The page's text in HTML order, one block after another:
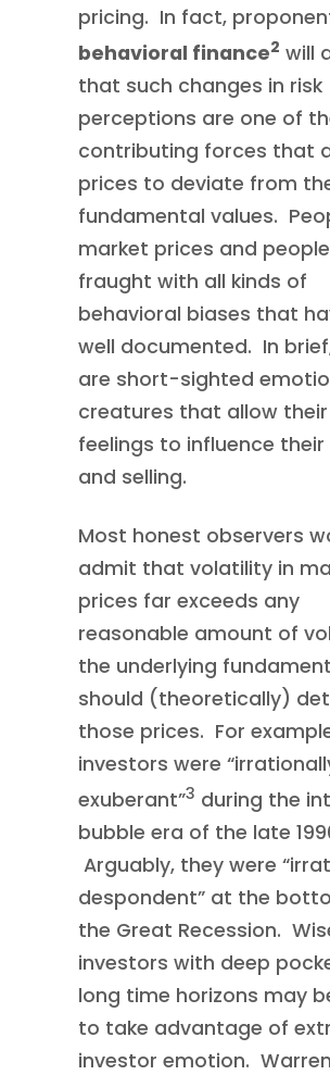
pricing. In fact,
behavioral finance2 will
that such changes in risk
perceptions are one of
contributing forces that
prices to deviate from
fundamental values.
market prices and
fraught with all kinds of
behavioral biases that
well documented. In
are short-sighted
creatures that allow their
feelings to influence their
and selling.
Most honest observers
admit that volatility in
prices far exceeds any
reasonable amount of
the underlying
should (theoretically)
those prices. For
investors were
exuberant”3 during the
bubble era of the late
Arguably, they were
despondent” at the
the Great Recession.
investors with deep
long time horizons may
to take advantage of
investor emotion.